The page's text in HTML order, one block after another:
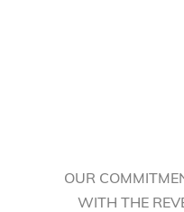
OUR
WITH THE